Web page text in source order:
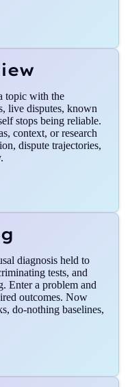
topic with the
live disputes, known
stops being reliable.
context, or research
dispute trajectories,
diagnosis held to
tests, and
Enter a problem and
outcomes. Now
do-nothing baselines,